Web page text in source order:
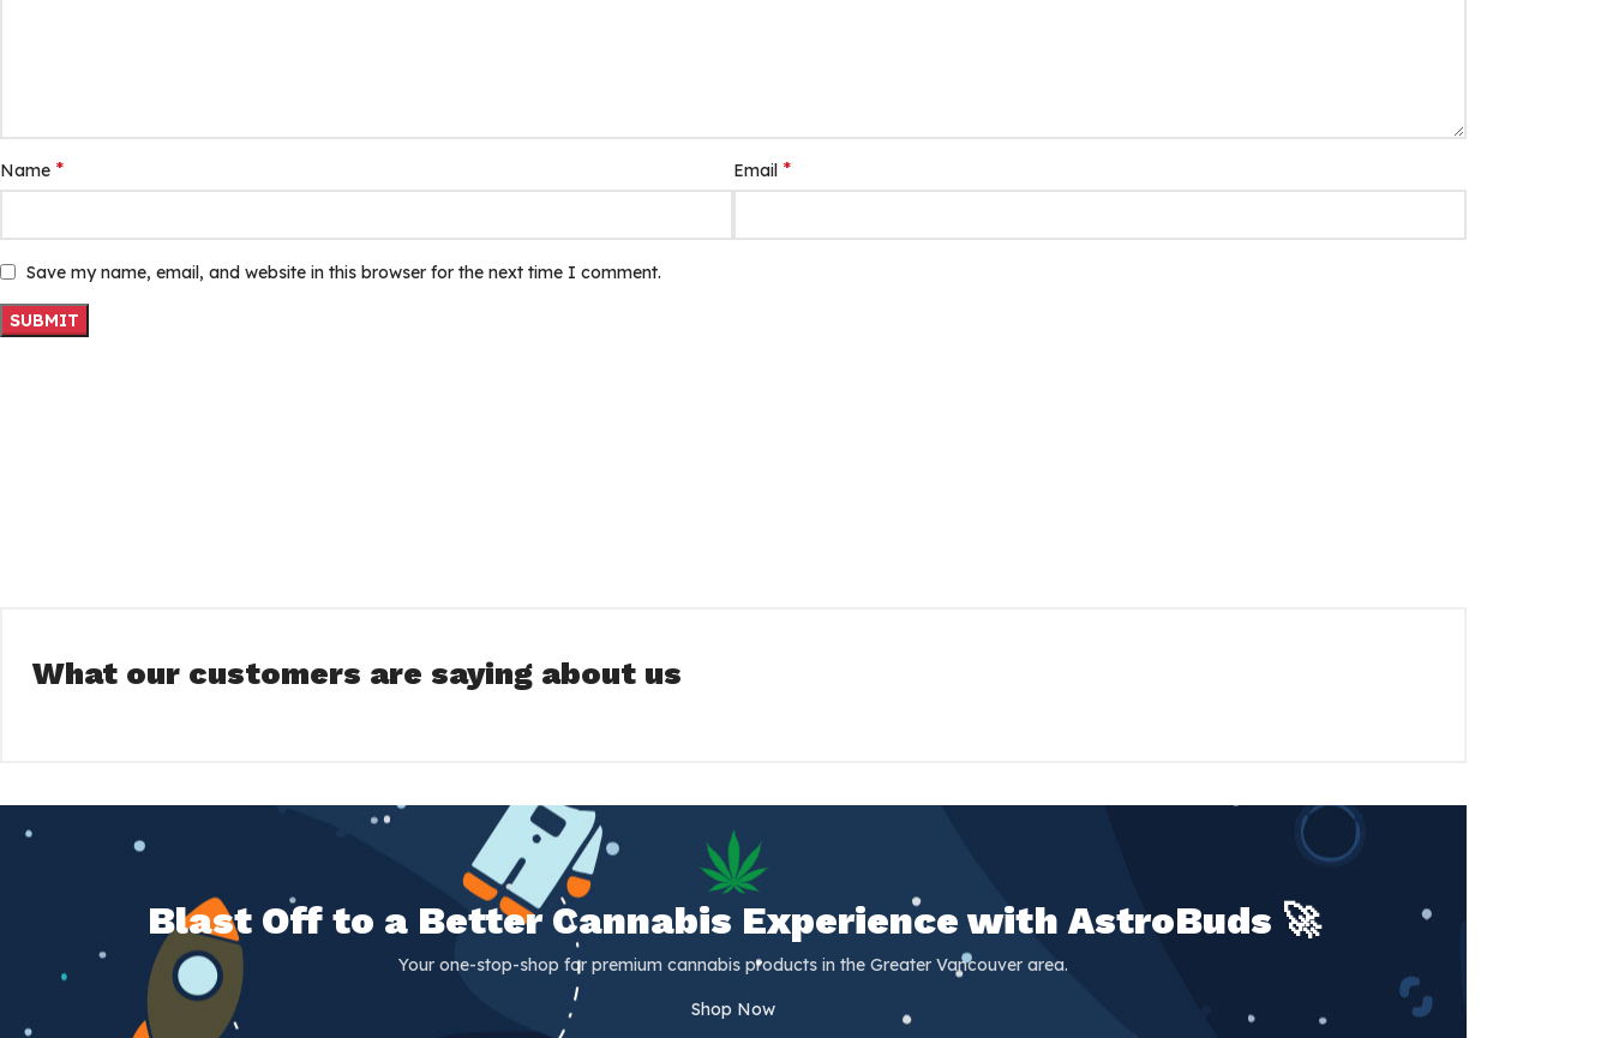
Name * Email *
Save my name, email, and website in this browser for the next time I comment.
What our customers are saying about us
Blast Off to a Better Cannabis Experience with AstroBuds 🚀
Your one-stop-shop for premium cannabis products in the Greater Vancouver area.
Shop Now